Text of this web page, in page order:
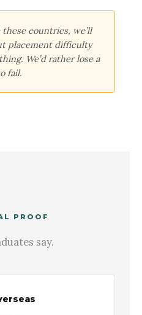
countries, we’ll
placement difficulty
We’d rather lose a
fail.
PROOF
say.